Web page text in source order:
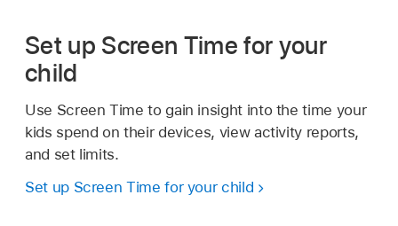
Set up Screen Time for your
child
Use Screen Time to gain insight into the time your
kids spend on their devices, view activity reports,
and set limits.
Set up Screen Time for your child